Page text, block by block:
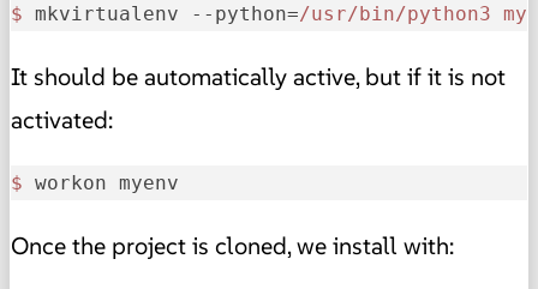
$ mkvirtualenv --python=/usr/bin/python3
It should be automatically active, but if it is not
activated:
$ workon myenv
Once the project is cloned, we install with: